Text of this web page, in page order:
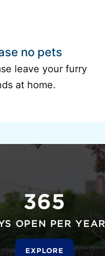
no pets
leave your furry
at home.
365
OPEN PER YEAR
EXPLORE